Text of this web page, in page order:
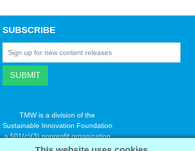
SUBSCRIBE
TMW is a division of the
Sustainable Innovation Foundation
a 501(c)(3) nonprofit organization
www.innovatechange.org